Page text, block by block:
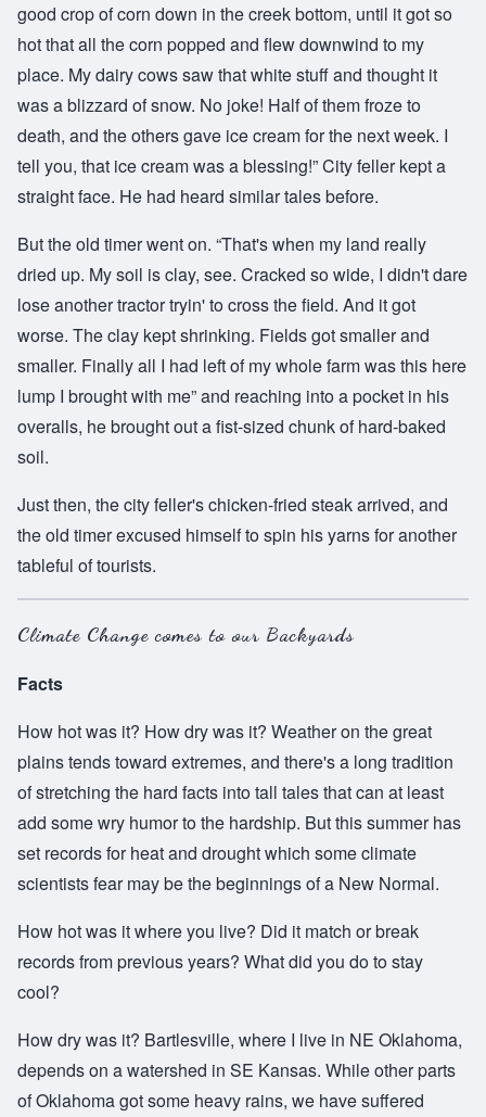
good crop of corn down in the creek bottom, until it got so
hot that all the corn popped and flew downwind to my
place. My dairy cows saw that white stuff and thought it
was a blizzard of snow. No joke! Half of them froze to
death, and the others gave ice cream for the next week. I
tell you, that ice cream was a blessing!” City feller kept a
straight face. He had heard similar tales before.
But the old timer went on. “That's when my land really
dried up. My soil is clay, see. Cracked so wide, I didn't dare
lose another tractor tryin' to cross the field. And it got
worse. The clay kept shrinking. Fields got smaller and
smaller. Finally all I had left of my whole farm was this here
lump I brought with me” and reaching into a pocket in his
overalls, he brought out a fist-sized chunk of hard-baked
soil.
Just then, the city feller's chicken-fried steak arrived, and
the old timer excused himself to spin his yarns for another
tableful of tourists.
Climate Change comes to our Backyards
Facts
How hot was it? How dry was it? Weather on the great
plains tends toward extremes, and there's a long tradition
of stretching the hard facts into tall tales that can at least
add some wry humor to the hardship. But this summer has
set records for heat and drought which some climate
scientists fear may be the beginnings of a New Normal.
How hot was it where you live? Did it match or break
records from previous years? What did you do to stay
cool?
How dry was it? Bartlesville, where I live in NE Oklahoma,
depends on a watershed in SE Kansas. While other parts
of Oklahoma got some heavy rains, we have suffered